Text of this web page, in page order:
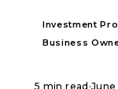
Investment
Business
5 min read ·